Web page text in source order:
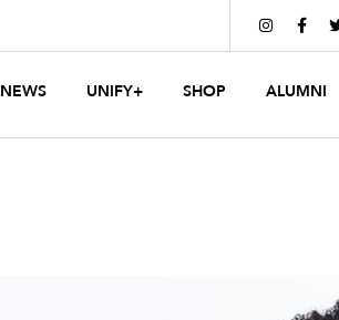
 
NEWS UNIFY+ SHOP ALUMNI